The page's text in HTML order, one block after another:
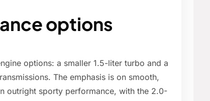
options
options: a smaller 1.5-liter turbo and a
The emphasis is on smooth,
outright sporty performance, with the 2.0-